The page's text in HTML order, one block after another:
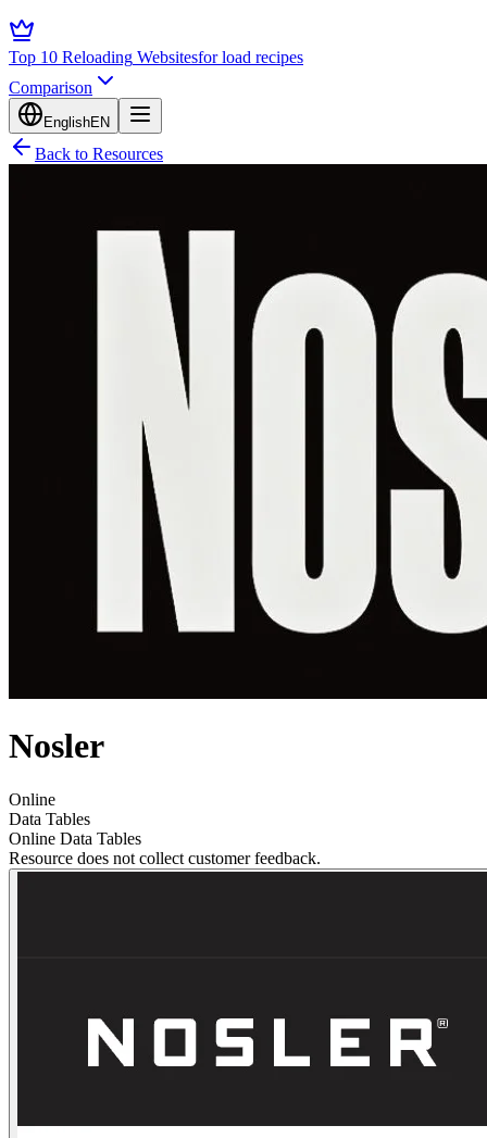
Top 10 Reloading Websitesfor load recipes
Comparison
EnglishEN
Back to Resources
Nosler
Online
Data Tables
Online Data Tables
Resource does not collect customer feedback.